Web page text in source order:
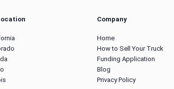
Company
Home
How to Sell Your Truck
Funding Application
Blog
Privacy Policy